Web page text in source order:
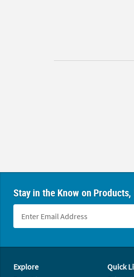
Stay in the Know on
Explore Quick